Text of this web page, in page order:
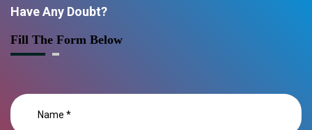
Have Any Doubt?
Fill The Form Below